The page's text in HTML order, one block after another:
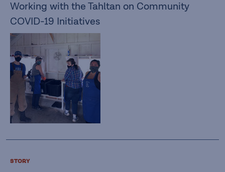
Working with the Tahltan on Community
COVID-19 Initiatives
STORY